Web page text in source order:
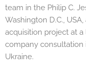
team in the Philip C.
Washington D.C.,
acquisition project at
company consultation
Ukraine.